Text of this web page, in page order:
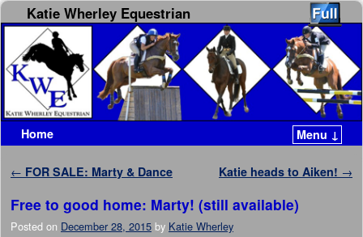
Katie Wherley Equestrian
Home Menu ↓
Post navigation
← FOR SALE: Marty & Dance Katie heads to Aiken! →
Free to good home: Marty! (still available)
Posted on December 28, 2015 by Katie Wherley